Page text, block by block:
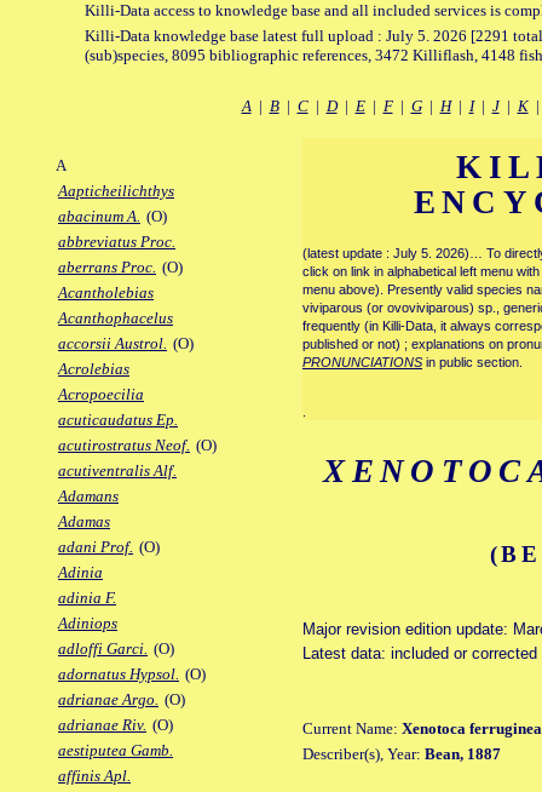
Killi-Data access to knowledge base and all included services is
Killi-Data knowledge base latest full upload : July 5. 2026 [2291
(sub)species, 8095 bibliographic references, 3472 Killiflash, 4148
A| B| C| D| E| F| G| H| I| J| K
A
Aapticheilichthys
abacinum A. (O)
abbreviatus Proc.
aberrans Proc. (O)
Acantholebias
Acanthophacelus
accorsii Austrol. (O)
Acrolebias
Acropoecilia
acuticaudatus Ep.
acutirostratus Neof. (O)
acutiventralis Alf.
Adamans
Adamas
adani Prof. (O)
Adinia
adinia F.
Adiniops
adloffi Garci. (O)
adornatus Hypsol. (O)
adrianae Argo. (O)
adrianae Riv. (O)
aestiputea Gamb.
affinis Apl.
(latest update : July 5. 2026)… To
click on link in alphabetical left menu
menu above). Presently valid species
viviparous (or ovoviviparous) sp.,
frequently (in Killi-Data, it always
published or not) ; explanations on
PRONUNCIATIONS in public section.
Major revision edition update:
Latest data: included or corrected
Current Name: Xenotoca ferruginea
Describer(s), Year: Bean, 1887